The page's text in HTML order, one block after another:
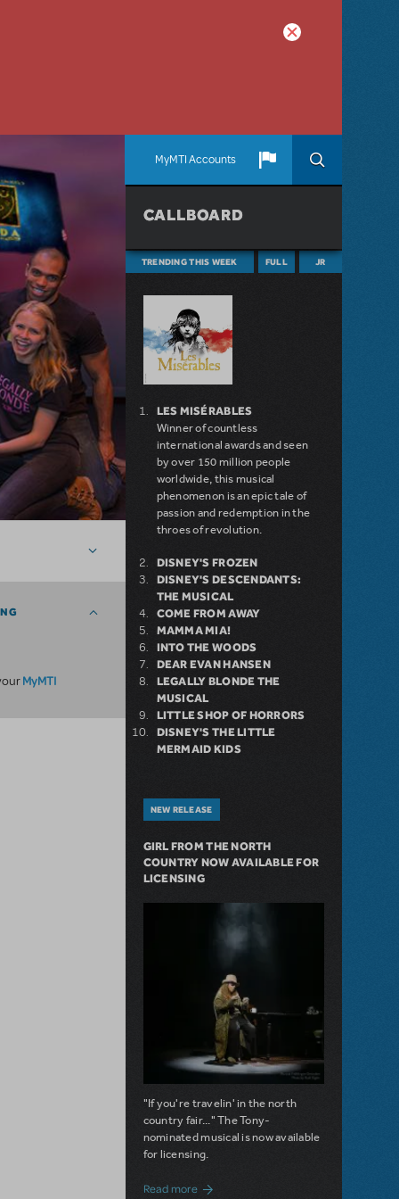
MyMTI Accounts
MyMTI
CALLBOARD
TRENDING THIS WEEK FULL JR
LES MISÉRABLES
Winner of countless
international awards and seen
by over 150 million people
worldwide, this musical
phenomenon is an epic tale of
passion and redemption in the
throes of revolution.
DISNEY'S FROZEN
DISNEY'S DESCENDANTS:
THE MUSICAL
COME FROM AWAY
MAMMA MIA!
INTO THE WOODS
DEAR EVAN HANSEN
LEGALLY BLONDE THE
MUSICAL
LITTLE SHOP OF HORRORS
DISNEY'S THE LITTLE
MERMAID KIDS
NEW RELEASE
GIRL FROM THE NORTH
COUNTRY NOW AVAILABLE FOR
LICENSING
"If you're travelin' in the north
country fair..." The Tony-
nominated musical is now available
for licensing.
Read moreabout Girl from the North Country Now